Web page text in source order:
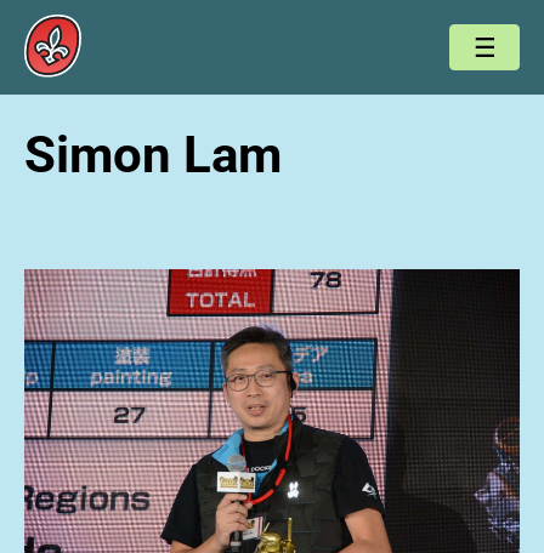
Simon Lam